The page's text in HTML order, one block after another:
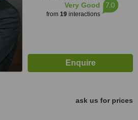
Very Good
from 19interactions
7.0
ask us for prices